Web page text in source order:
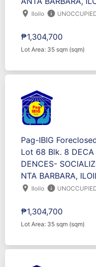
location_on Iloilo info
₱1,304,700
Lot Area: 35 sqm (sqm)
Pag-IBIG
Lot 68 Blk. 8 DECA
DENCES-
NTA BARBARA,
location_on Iloilo info
₱1,304,700
Lot Area: 35 sqm (sqm)